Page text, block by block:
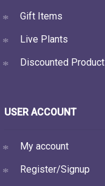
Gift Items
Live Plants
Discounted
USER ACCOUNT
My account
Register/Signup